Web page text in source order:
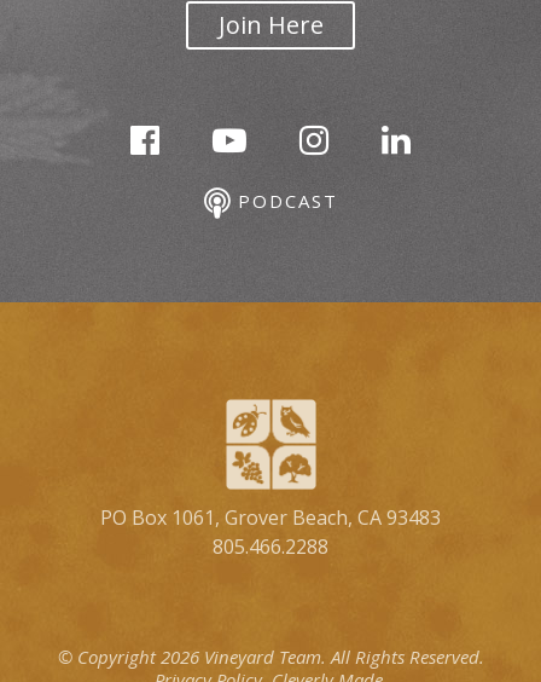
Join Here
PODCAST
PO Box 1061, Grover Beach, CA 93483
805.466.2288
© Copyright 2026 Vineyard Team.All Rights Reserved.